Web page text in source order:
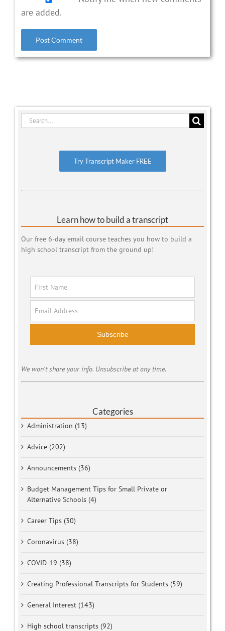
are added.
Search
Try Transcript Maker FREE
Learn how to build a transcript
Our free 6-day email course teaches you how to build a
high school transcript from the ground up!
Subscribe
We won't share your info. Unsubscribe at any time.
Categories
Administration (13)
Advice (202)
Announcements (36)
Budget Management Tips for Small Private or
Alternative Schools (4)
Career Tips (30)
Coronavirus (38)
COVID-19 (38)
Creating Professional Transcripts for Students (59)
General Interest (143)
High school transcripts (92)